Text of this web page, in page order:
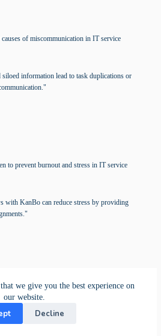
we give you the best experience on
our website.
Decline
of miscommunication in IT service
information lead to task duplications or
to prevent burnout and stress in IT service
KanBo can reduce stress by providing
in KanBo for IT Service Management using